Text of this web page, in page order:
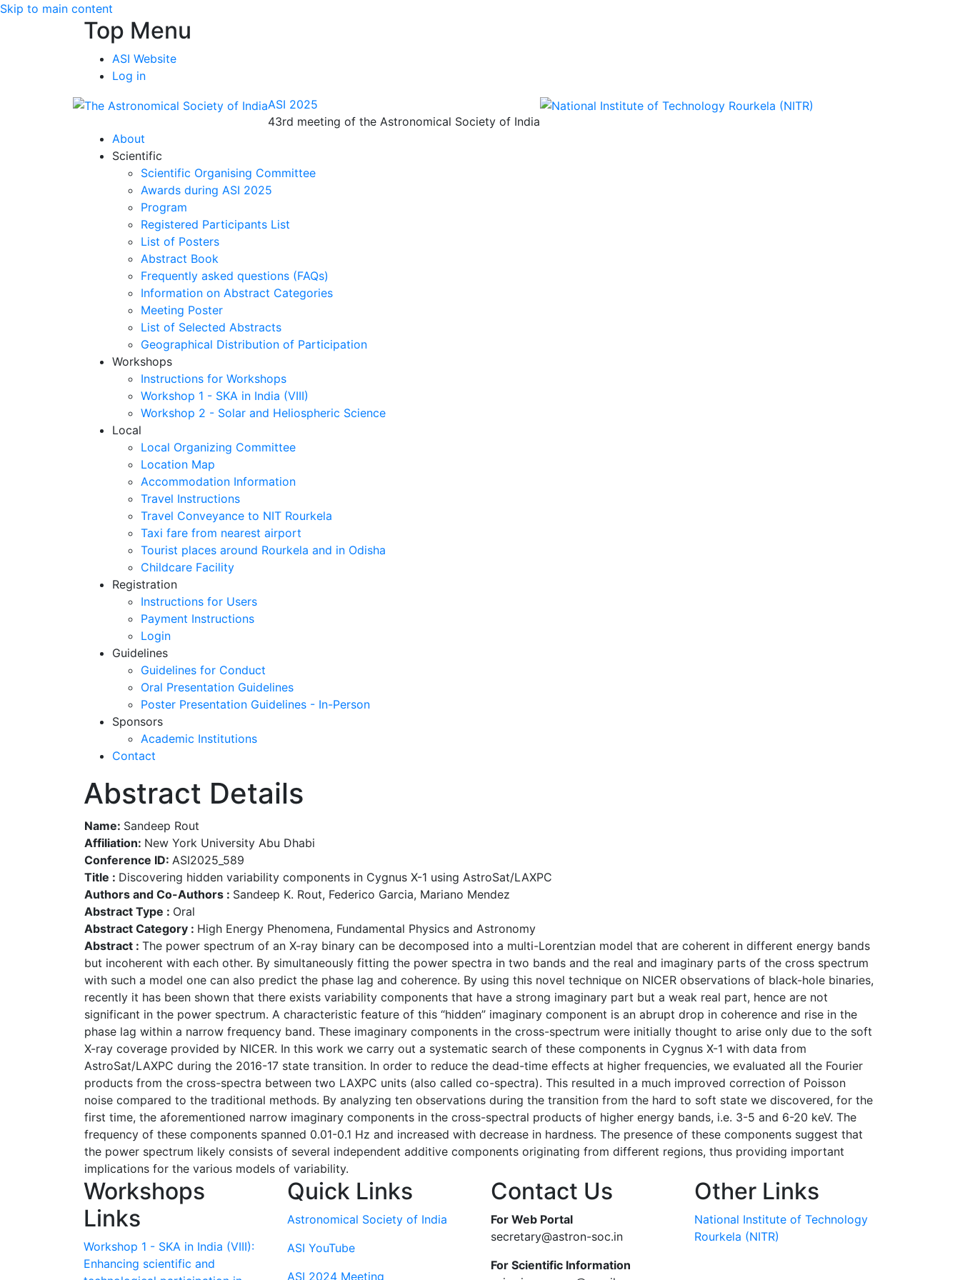
Skip to main content
Top Menu
ASI Website
Log in
ASI 2025
43rd meeting of the Astronomical Society of India
About
Scientific
Scientific Organising Committee
Awards during ASI 2025
Program
Registered Participants List
List of Posters
Abstract Book
Frequently asked questions (FAQs)
Information on Abstract Categories
Meeting Poster
List of Selected Abstracts
Geographical Distribution of Participation
Workshops
Instructions for Workshops
Workshop 1 - SKA in India (VIII)
Workshop 2 - Solar and Heliospheric Science
Local
Local Organizing Committee
Location Map
Accommodation Information
Travel Instructions
Travel Conveyance to NIT Rourkela
Taxi fare from nearest airport
Tourist places around Rourkela and in Odisha
Childcare Facility
Registration
Instructions for Users
Payment Instructions
Login
Guidelines
Guidelines for Conduct
Oral Presentation Guidelines
Poster Presentation Guidelines - In-Person
Sponsors
Academic Institutions
Contact
Abstract Details
Name: Sandeep Rout
Affiliation: New York University Abu Dhabi
Conference ID: ASI2025_589
Title : Discovering hidden variability components in Cygnus X-1 using AstroSat/LAXPC
Authors and Co-Authors : Sandeep K. Rout, Federico Garcia, Mariano Mendez
Abstract Type : Oral
Abstract Category : High Energy Phenomena, Fundamental Physics and Astronomy
Abstract : The power spectrum of an X-ray binary can be decomposed into a multi-Lorentzian model that are coherent in different energy bands
but incoherent with each other. By simultaneously fitting the power spectra in two bands and the real and imaginary parts of the cross spectrum
with such a model one can also predict the phase lag and coherence. By using this novel technique on NICER observations of black-hole binaries,
recently it has been shown that there exists variability components that have a strong imaginary part but a weak real part, hence are not
significant in the power spectrum. A characteristic feature of this “hidden” imaginary component is an abrupt drop in coherence and rise in the
phase lag within a narrow frequency band. These imaginary components in the cross-spectrum were initially thought to arise only due to the soft
X-ray coverage provided by NICER. In this work we carry out a systematic search of these components in Cygnus X-1 with data from
AstroSat/LAXPC during the 2016-17 state transition. In order to reduce the dead-time effects at higher frequencies, we evaluated all the Fourier
products from the cross-spectra between two LAXPC units (also called co-spectra). This resulted in a much improved correction of Poisson
noise compared to the traditional methods. By analyzing ten observations during the transition from the hard to soft state we discovered, for the
first time, the aforementioned narrow imaginary components in the cross-spectral products of higher energy bands, i.e. 3-5 and 6-20 keV. The
frequency of these components spanned 0.01-0.1 Hz and increased with decrease in hardness. The presence of these components suggest that
the power spectrum likely consists of several independent additive components originating from different regions, thus providing important
implications for the various models of variability.
Workshops
Links
Workshop 1 - SKA in India (VIII):
Enhancing scientific and
Quick Links
Astronomical Society of India
ASI YouTube
ASI 2024 Meeting
Contact Us
For Web Portal
secretary@astron-soc.in
For Scientific Information
Other Links
National Institute of Technology
Rourkela (NITR)